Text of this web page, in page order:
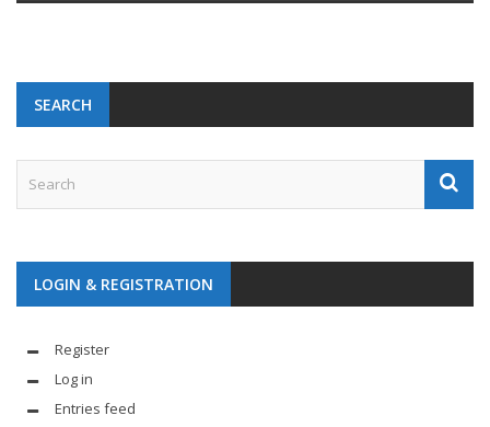
SEARCH
LOGIN & REGISTRATION
Register
Log in
Entries feed